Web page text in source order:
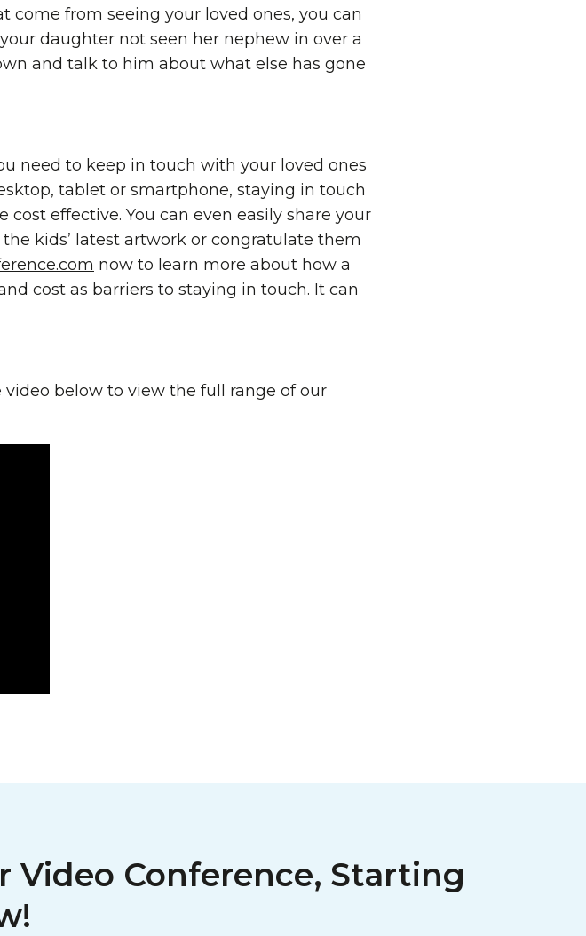
from seeing your loved ones, you can
daughter not seen her nephew in over a
and talk to him about what else has gone
need to keep in touch with your loved ones
tablet or smartphone, staying in touch
effective. You can even easily share your
kids’ latest artwork or congratulate them
now to learn more about how a
cost as barriers to staying in touch. It can
below to view the full range of our
Video Conference, Starting